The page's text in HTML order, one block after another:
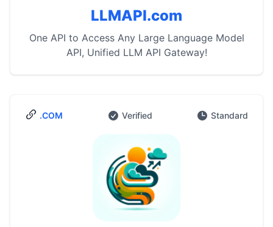
LLMAPI.com
One API to Access Any Large Language Model
API, Unified LLM API Gateway!
.COM Verified Standard